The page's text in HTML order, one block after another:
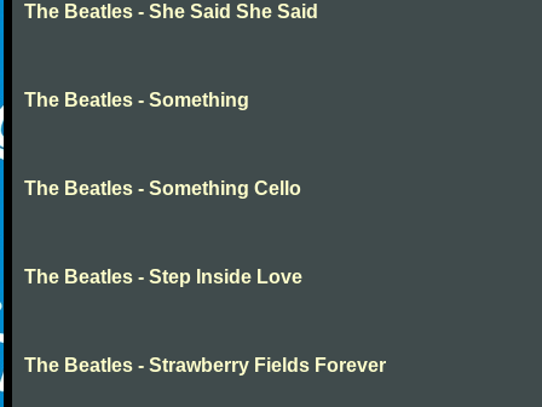
The Beatles - She Said She Said
The Beatles - Something
The Beatles - Something Cello
The Beatles - Step Inside Love
The Beatles - Strawberry Fields Forever